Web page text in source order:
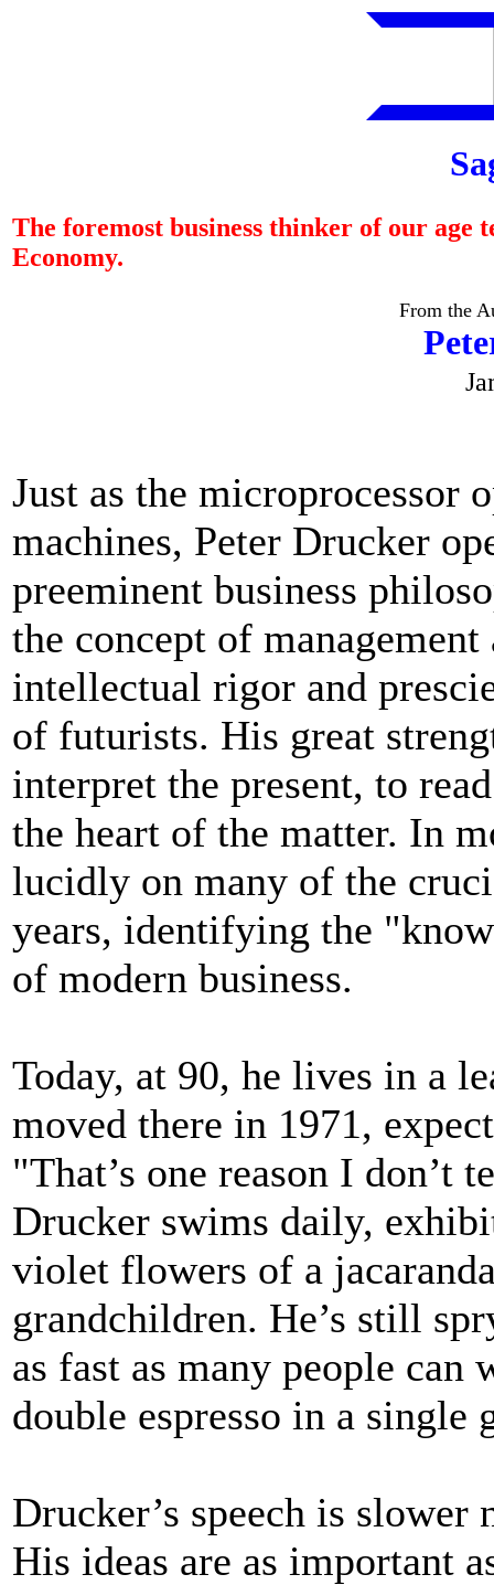
The foremost business thinker of our
Economy.
From the
Just as the microprocessor
machines, Peter Drucker
preeminent business
the concept of
intellectual rigor and
of futurists. His great
interpret the present, to
the heart of the matter. In
lucidly on many of the
years, identifying the
of modern business.
Today, at 90, he lives in a
moved there in 1971,
"That’s one reason I don’t
Drucker swims daily,
violet flowers of a
grandchildren. He’s still
as fast as many people
double espresso in a single
Drucker’s speech is
His ideas are as important